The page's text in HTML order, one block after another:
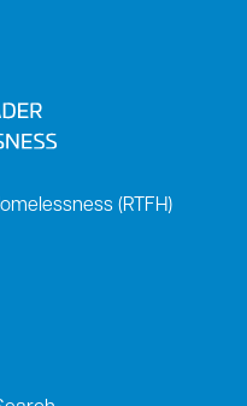
(RTFH)